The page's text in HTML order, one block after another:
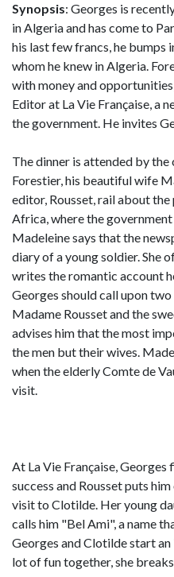
Synopsis: Georges is
in Algeria and has come to
his last few francs, he bumps
whom he knew in Algeria.
with money and
Editor at La Vie Française, a
the government. He invites
The dinner is attended by
Forestier, his beautiful wife
editor, Rousset, rail about
Africa, where the
Madeleine says that the
diary of a young soldier. She
writes the romantic account
Georges should call upon
Madame Rousset and the
advises him that the most
the men but their wives.
when the elderly Comte de
visit.
At La Vie Française, Georges
success and Rousset puts
visit to Clotilde. Her young
calls him "Bel Ami", a name
Georges and Clotilde start
lot of fun together, she